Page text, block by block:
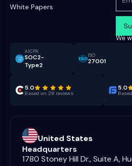
White Papers
We
AICPA
SOC2-
Type2
ISO
27001
5.0
Based on 28 reviews
5.0
United States
Headquarters
1780 Stoney Hill Dr., Suite A,